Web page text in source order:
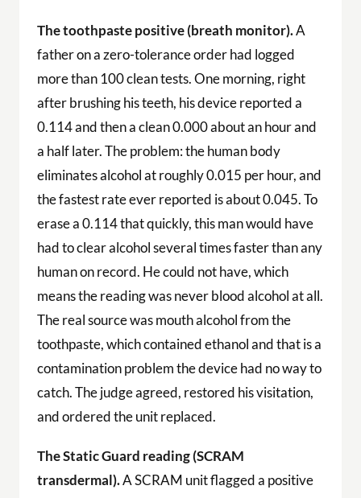
The toothpaste positive (breath monitor).A
father on a zero-tolerance order had logged
more than 100 clean tests. One morning, right
after brushing his teeth, his device reported a
0.114 and then a clean 0.000 about an hour and
a half later. The problem: the human body
eliminates alcohol at roughly 0.015 per hour, and
the fastest rate ever reported is about 0.045. To
erase a 0.114 that quickly, this man would have
had to clear alcohol several times faster than any
human on record. He could not have, which
means the reading was never blood alcohol at all.
The real source was mouth alcohol from the
toothpaste, which contained ethanol and that is a
contamination problem the device had no way to
catch. The judge agreed, restored his visitation,
and ordered the unit replaced.
The Static Guard reading (SCRAM
transdermal).A SCRAM unit flagged a positive